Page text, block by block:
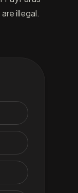
illegal.